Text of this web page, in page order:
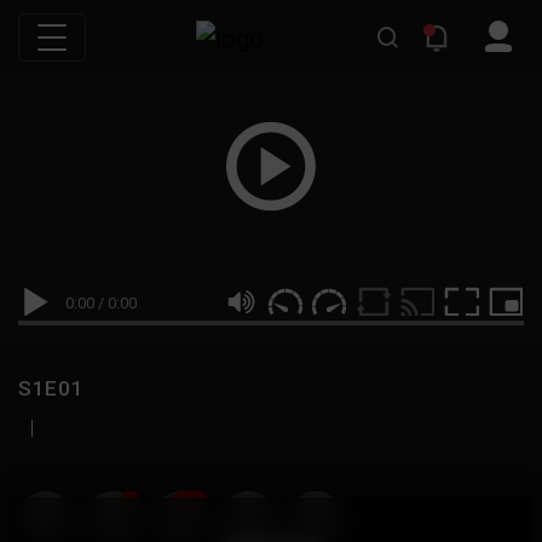
0:00 / 0:00
S1E01
|
19 999M